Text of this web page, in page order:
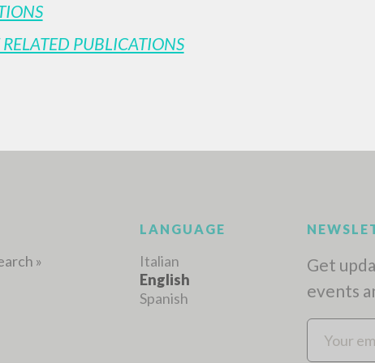
PUBLICATIONS
»
LANGUAGE
Italian
English
Spanish
Get
events